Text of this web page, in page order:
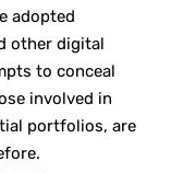
adopted
other digital
to conceal
involved in
portfolios, are